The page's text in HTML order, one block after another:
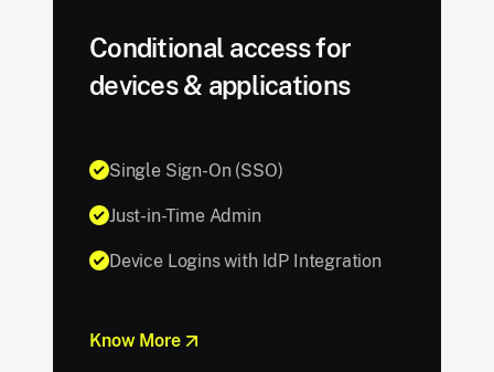
Conditional access for
devices & applications
Single Sign-On (SSO)
Just-in-Time Admin
Device Logins with IdP Integration
Know More